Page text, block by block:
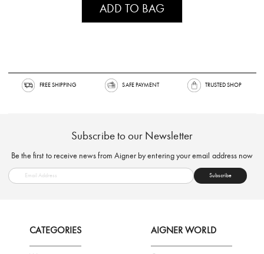
ADD TO BAG
FREE SHIPPING SAFE PAYMENT TRUSTED